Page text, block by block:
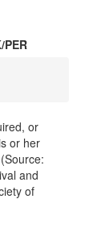
PER
or
or her
and
of